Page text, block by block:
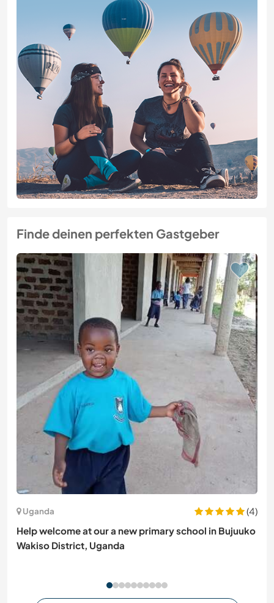
Finde deinen perfekten Gastgeber
Uganda
(4)
Help welcome at our a new primary school in Bujuuko
Wakiso District, Uganda